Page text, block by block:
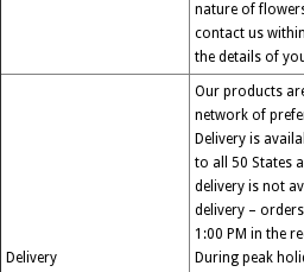
nature of
contact us
the details of
Delivery
Our products
network of
Delivery is
to all 50 States
delivery is not
delivery –
1:00 PM in the
During peak